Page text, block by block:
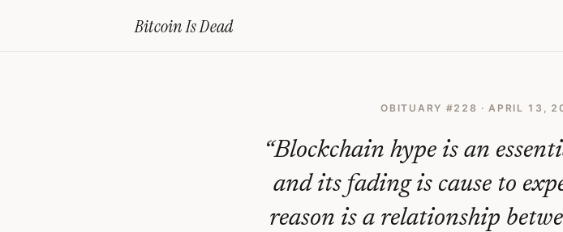
Bitcoin IsDead
OBITUARY #228 · APRIL 13,
“Blockchain hype is an
and its fading is cause to
reason is a relationship